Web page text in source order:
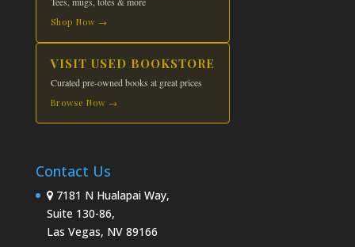
Shop Now →
VISIT USED BOOKSTORE
Curated pre-owned books at great prices
Browse Now →
Contact Us
7181 N Hualapai Way,
Suite 130-86,
Las Vegas, NV 89166